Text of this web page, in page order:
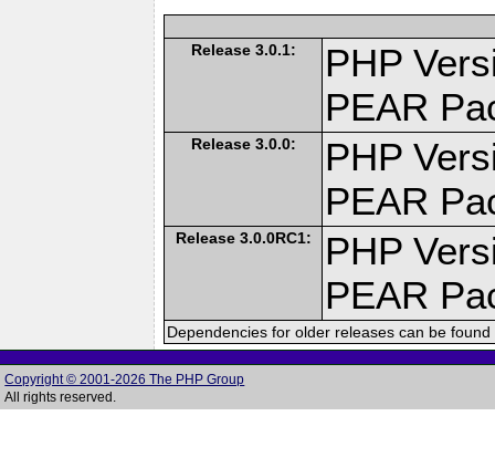
Release 3.0.1:
PHP
PEAR
Release 3.0.0:
PHP
PEAR
Release 3.0.0RC1:
PHP
PEAR
Dependencies for older releases can be
Copyright © 2001-2026 The PHP Group
All rights reserved.